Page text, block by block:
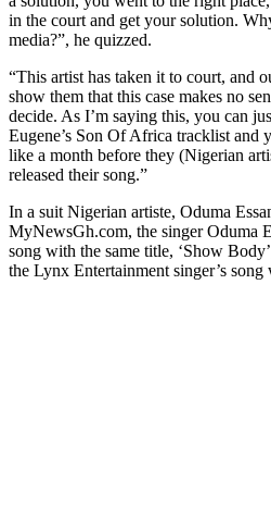
in the court and get your solution.
media?”, he quizzed.
“This artist has taken it to court, and
show them that this case makes no
decide. As I’m saying this, you can
Eugene’s Son Of Africa tracklist and
like a month before they (Nigerian
released their song.”
In a suit Nigerian artiste, Oduma
MyNewsGh.com, the singer Oduma
song with the same title, ‘Show
the Lynx Entertainment singer’s song